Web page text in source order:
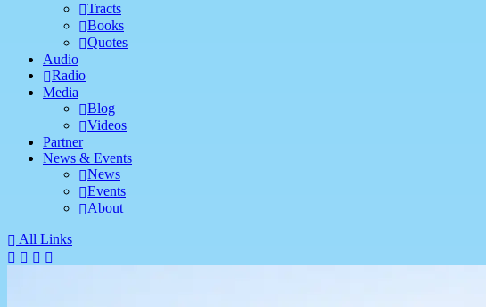
Tracts
Books
Quotes
Audio
Radio
Media
Blog
Videos
Partner
News & Events
News
Events
About
All Links